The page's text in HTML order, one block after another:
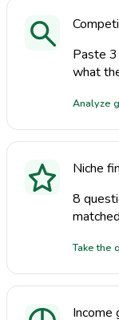
Paste
what
Analyze
Niche
8
Take the
Income